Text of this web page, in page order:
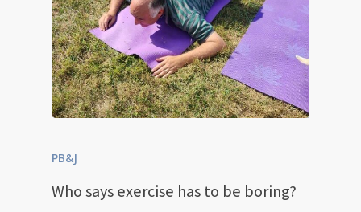
PB&J
Who says exercise has to be boring?